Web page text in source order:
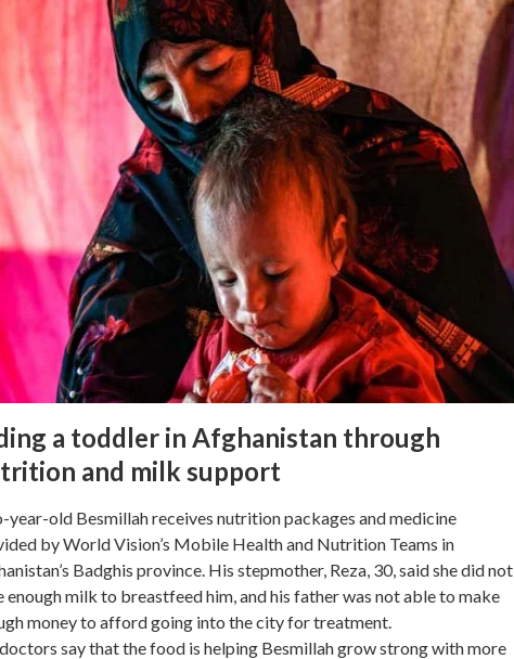
a toddler in Afghanistan through
and milk support
year-old Besmillah receives nutrition packages and medicine
by World Vision’s Mobile Health and Nutrition Teams in
Badghis province. His stepmother, Reza, 30, said she did not
enough milk to breastfeed him, and his father was not able to make
money to afford going into the city for treatment.
say that the food is helping Besmillah grow strong with more